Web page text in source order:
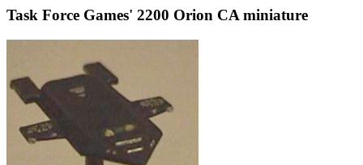
Task Force Games' 2200 Orion CA miniature